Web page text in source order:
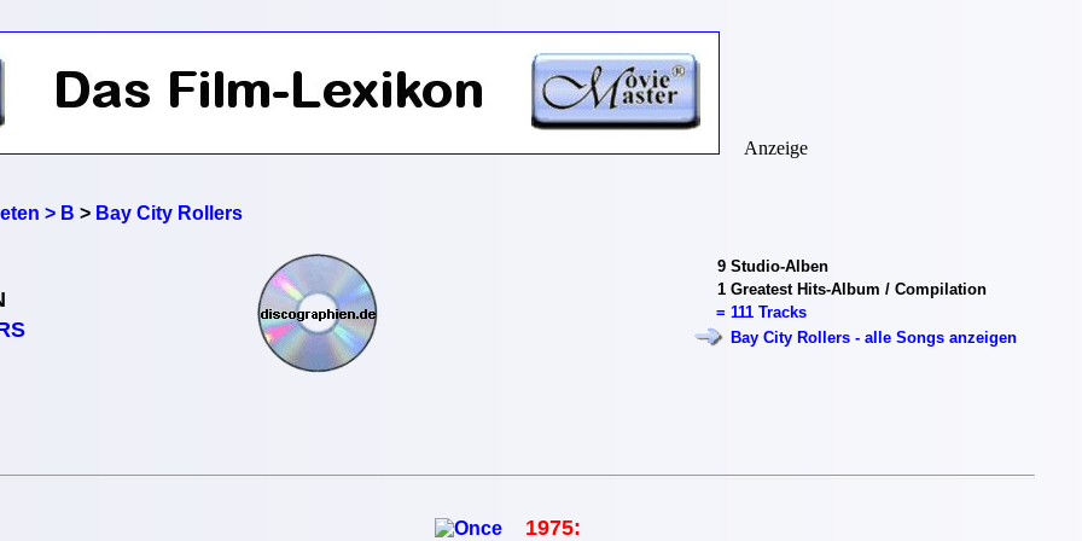
> B > Bay City Rollers
9 Studio-Alben
1 Greatest Hits-Album / Compilation
= 111 Tracks
Bay City Rollers - alle Songs anzeigen
1975:
Anzeige